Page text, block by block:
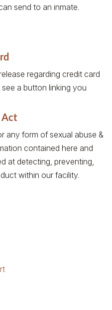
send to an inmate.
regarding credit card
a button linking you
Act
any form of sexual abuse &
contained here and
at detecting, preventing,
within our facility.